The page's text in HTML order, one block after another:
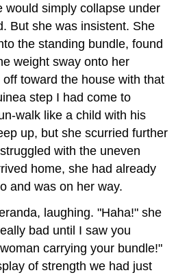
would simply collapse under
But she was insistent. She
the standing bundle, found
weight sway onto her
toward the house with that
step I had come to
walk like a child with his
up, but she scurried further
with the uneven
home, she had already
and was on her way.
laughing. "Haha!" she
bad until I saw you
carrying your bundle!"
of strength we had just